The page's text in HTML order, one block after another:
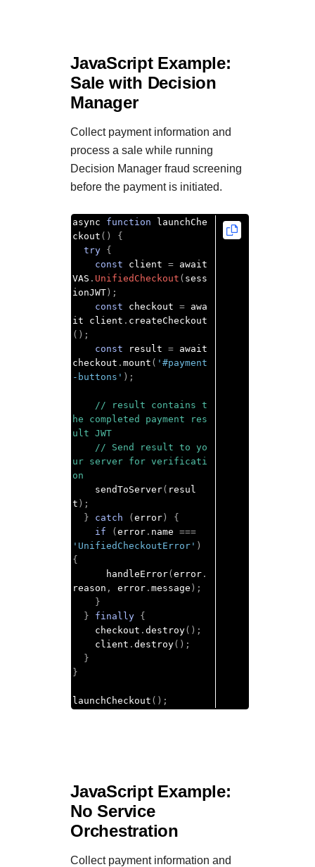
JavaScript Example:
Sale with Decision
Manager
Collect payment information and
process a sale while running
Decision Manager fraud screening
before the payment is initiated.
async function launchChe
ckout ()
{
try {
const client = await
VAS . UnifiedCheckout ( sess
ionJWT );
const checkout = awa
it client . createCheckout
();
const result = await
checkout . mount ( '#payment
-buttons' );
// result contains t
he completed payment res
ult JWT
// Send result to yo
ur server for verificati
on
    sendToServer
( resul
t );
}
catch ( error )
{
if
( error . name ===
'UnifiedCheckoutError' )
{
      handleError
( error .
reason , error . message );
}
}
finally {
    checkout
. destroy();
    client
. destroy();
}
}
launchCheckout ();
JavaScript Example:
No Service
Orchestration
Collect payment information and